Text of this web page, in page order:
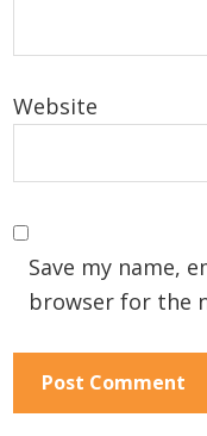
Website
Save my name,
browser for the